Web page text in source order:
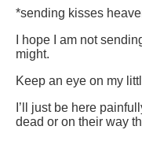
*sending kisses
I hope I am not
might.
Keep an eye on my
I’ll just be here
dead or on their way